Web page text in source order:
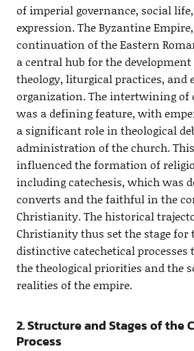
of imperial governance, social
expression. The Byzantine
continuation of the Eastern
a central hub for the
theology, liturgical practices, and
organization. The intertwining of
was a defining feature, with
a significant role in theological
administration of the church.
influenced the formation of
including catechesis, which was
converts and the faithful in the
Christianity. The historical
Christianity thus set the stage for
distinctive catechetical processes
the theological priorities and the
realities of the empire.
2. Structure and Stages of the
Process